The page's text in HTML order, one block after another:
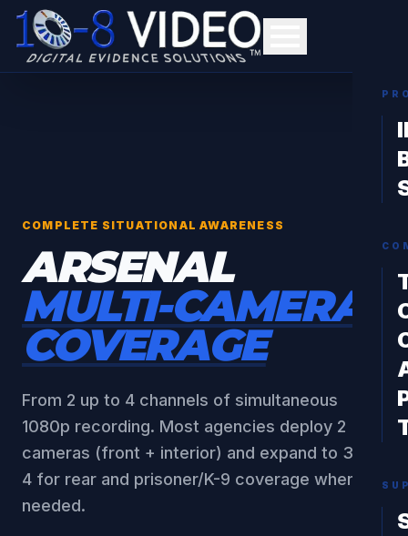
COMPLETE SITUATIONAL AWARENESS
ARSENAL
MULTI-CAMERA
COVERAGE
From 2 up to 4 channels of simultaneous
1080p recording. Most agencies deploy 2
cameras (front + interior) and expand to 3 or
4 for rear and prisoner/K-9 coverage when
needed.